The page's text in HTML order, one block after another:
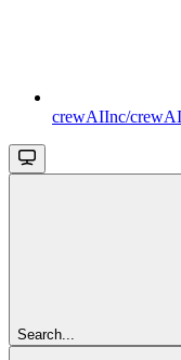
crewAIInc/crewAI
Search...